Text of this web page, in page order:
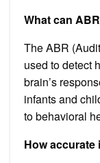
What can
The ABR
used to detect
brain’s
infants and
to behavioral
How accurate